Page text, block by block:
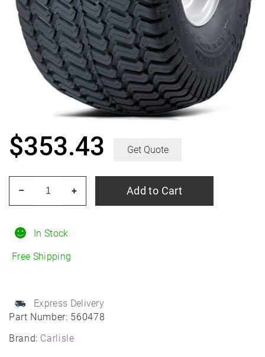
Part Number: 560478
Brand: Carlisle
In Stock
Free Shipping
Express Delivery
$353.43 Get Quote
C/S
12.50/29R15
+
– Add to Cart